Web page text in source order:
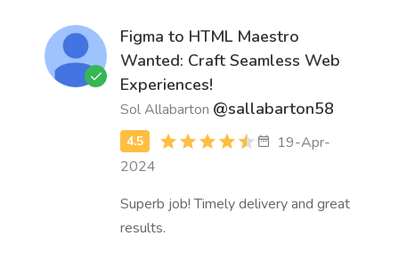
Figma to HTML Maestro
Wanted: Craft Seamless Web
Experiences!
Sol Allabarton @sallabarton58
19-Apr-
2024
Superb job! Timely delivery and great
results.